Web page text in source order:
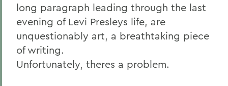
long paragraph leading through the last
evening of Levi Presleys life, are
unquestionably art, a breathtaking piece
of writing.
Unfortunately, theres a problem.